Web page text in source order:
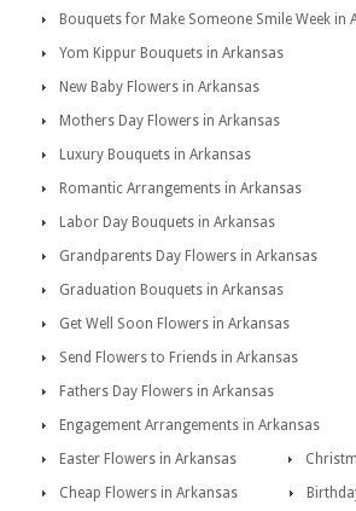
Bouquets for Make Someone Smile Week in
Yom Kippur Bouquets in Arkansas
New Baby Flowers in Arkansas
Mothers Day Flowers in Arkansas
Luxury Bouquets in Arkansas
Romantic Arrangements in Arkansas
Labor Day Bouquets in Arkansas
Grandparents Day Flowers in Arkansas
Graduation Bouquets in Arkansas
Get Well Soon Flowers in Arkansas
Send Flowers to Friends in Arkansas
Fathers Day Flowers in Arkansas
Engagement Arrangements in Arkansas
Easter Flowers in Arkansas
Cheap Flowers in Arkansas